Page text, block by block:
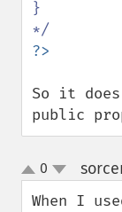
}
So it
public
up
down
0
When I